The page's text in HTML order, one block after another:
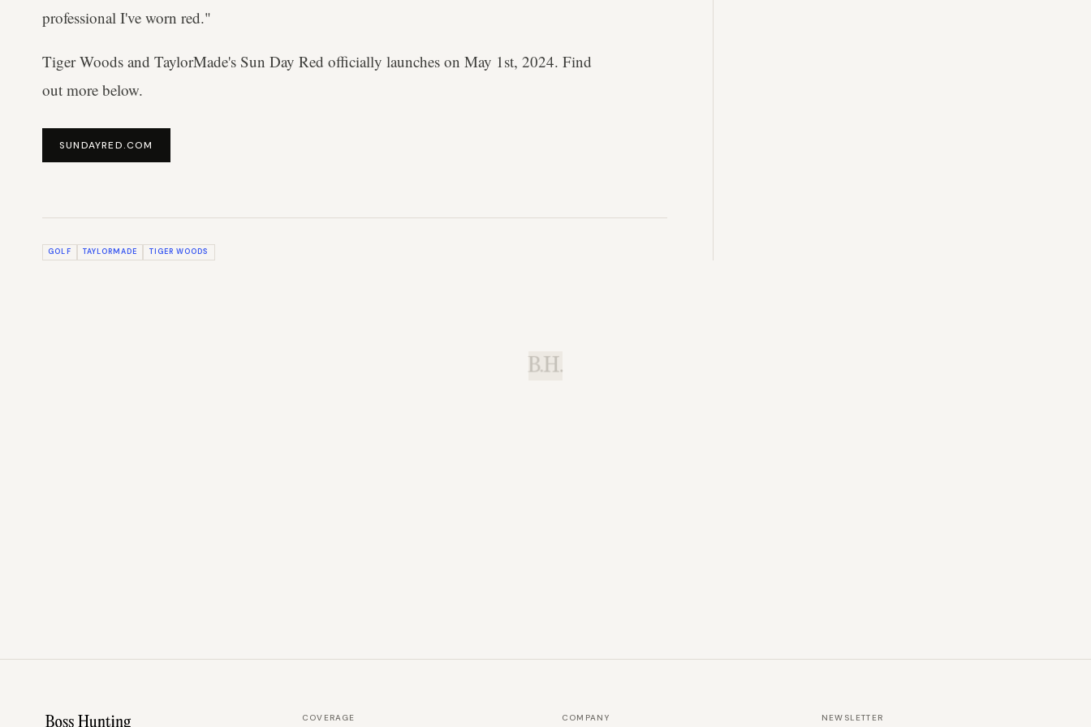
professional I've worn red."
Tiger Woods and TaylorMade's Sun Day Red officially launches on May 1st, 2024. Find
out more below.
SUNDAYRED.COM
GOLF TAYLORMADE TIGER WOODS
B.H.
COVERAGE COMPANY NEWSLETTER